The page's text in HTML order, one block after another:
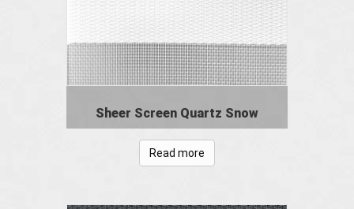
Sheer Screen Quartz Snow
Read more